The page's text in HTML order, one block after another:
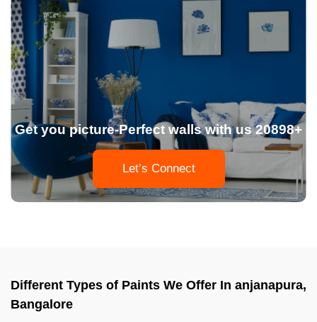
Get you picture-Perfect walls with us 20898+
Let’s Connect
Different Types of Paints We Offer In anjanapura,
Bangalore